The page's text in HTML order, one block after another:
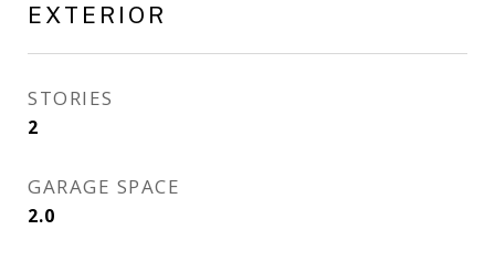
EXTERIOR
STORIES
2
GARAGE SPACE
2.0